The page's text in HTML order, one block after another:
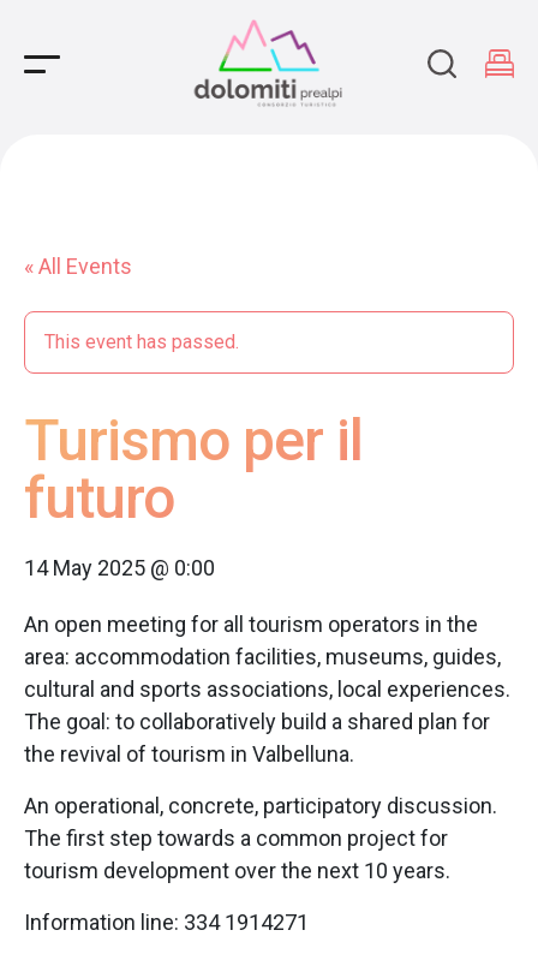
Main Navigation
« All Events
This event has passed.
Turismo per il
futuro
14 May 2025 @ 0:00
An open meeting for all tourism operators in the
area: accommodation facilities, museums, guides,
cultural and sports associations, local experiences.
The goal: to collaboratively build a shared plan for
the revival of tourism in Valbelluna.
An operational, concrete, participatory discussion.
The first step towards a common project for
tourism development over the next 10 years.
Information line: 334 1914271